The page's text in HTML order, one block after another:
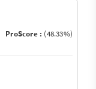
ProScore : (48.33%)